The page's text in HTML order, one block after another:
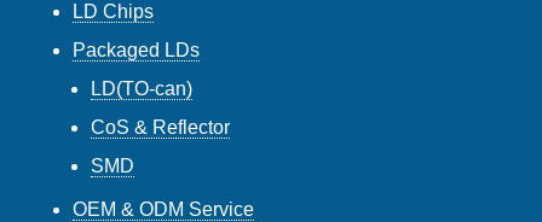
LD Chips
Packaged LDs
LD(TO-can)
CoS & Reflector
SMD
OEM & ODM Service